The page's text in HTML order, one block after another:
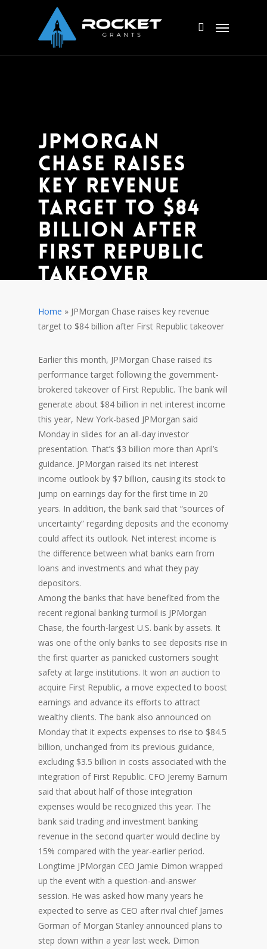
search
Menu
JPMorgan
Chase raises
key revenue
target to $84
billion after
First Republic
takeover
Home » JPMorgan Chase raises key revenue
target to $84 billion after First Republic takeover
Earlier this month, JPMorgan Chase raised its
performance target following the government-
brokered takeover of First Republic. The bank will
generate about $84 billion in net interest income
this year, New York-based JPMorgan said
Monday in slides for an all-day investor
presentation. That’s $3 billion more than April’s
guidance. JPMorgan raised its net interest
income outlook by $7 billion, causing its stock to
jump on earnings day for the first time in 20
years. In addition, the bank said that “sources of
uncertainty” regarding deposits and the economy
could affect its outlook. Net interest income is
the difference between what banks earn from
loans and investments and what they pay
depositors.
Among the banks that have benefited from the
recent regional banking turmoil is JPMorgan
Chase, the fourth-largest U.S. bank by assets. It
was one of the only banks to see deposits rise in
the first quarter as panicked customers sought
safety at large institutions. It won an auction to
acquire First Republic, a move expected to boost
earnings and advance its efforts to attract
wealthy clients. The bank also announced on
Monday that it expects expenses to rise to $84.5
billion, unchanged from its previous guidance,
excluding $3.5 billion in costs associated with the
integration of First Republic. CFO Jeremy Barnum
said that about half of those integration
expenses would be recognized this year. The
bank said trading and investment banking
revenue in the second quarter would decline by
15% compared with the year-earlier period.
Longtime JPMorgan CEO Jamie Dimon wrapped
up the event with a question-and-answer
session. He was asked how many years he
expected to serve as CEO after rival chief James
Gorman of Morgan Stanley announced plans to
step down within a year last week. Dimon